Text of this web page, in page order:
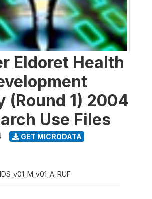
Eldoret Health
(Round 1) 2004
Use Files
GET MICRODATA